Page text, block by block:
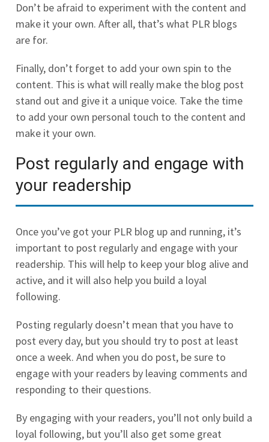
Don’t be afraid to experiment with the content and
make it your own. After all, that’s what PLR blogs
are for.
Finally, don’t forget to add your own spin to the
content. This is what will really make the blog post
stand out and give it a unique voice. Take the time
to add your own personal touch to the content and
make it your own.
Post regularly and engage with
your readership
Once you’ve got your PLR blog up and running, it’s
important to post regularly and engage with your
readership. This will help to keep your blog alive and
active, and it will also help you build a loyal
following.
Posting regularly doesn’t mean that you have to
post every day, but you should try to post at least
once a week. And when you do post, be sure to
engage with your readers by leaving comments and
responding to their questions.
By engaging with your readers, you’ll not only build a
loyal following, but you’ll also get some great